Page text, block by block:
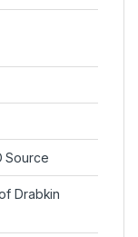
Source
Drabkin